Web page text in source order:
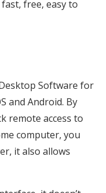
free, easy to
Software for
and Android. By
remote access to
computer, you
it also allows